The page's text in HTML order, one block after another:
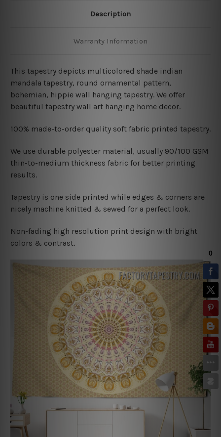
Description
Warranty Information
This tapestry depicts multicolored shade indian
mandala tapestry, round ornamental pattern,
bohemian, hippie wall hanging tapestry. We offer
beautiful tapestry wall art hanging home decor.
100% made-to-order quality soft fabric printed tapestry.
We use durable polyester material, usually 90/100 GSM
thin-to-medium thickness fabric for better printing
results.
Tapestry is one side printed while edges & corners are
nicely machine knitted & sewed for a perfect look.
Non-fading high resolution print design with bright
colors & contrast.